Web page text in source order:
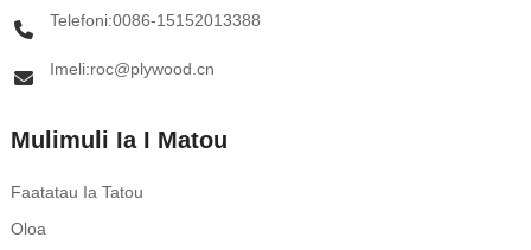
Telefoni:0086-15152013388
Imeli:roc@plywood.cn
Mulimuli Ia I Matou
Faatatau Ia Tatou
Oloa